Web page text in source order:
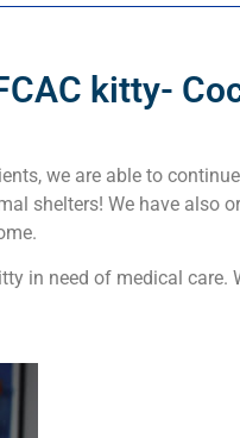
kitty-
we are able to
shelters! We have also
in need of medical care.